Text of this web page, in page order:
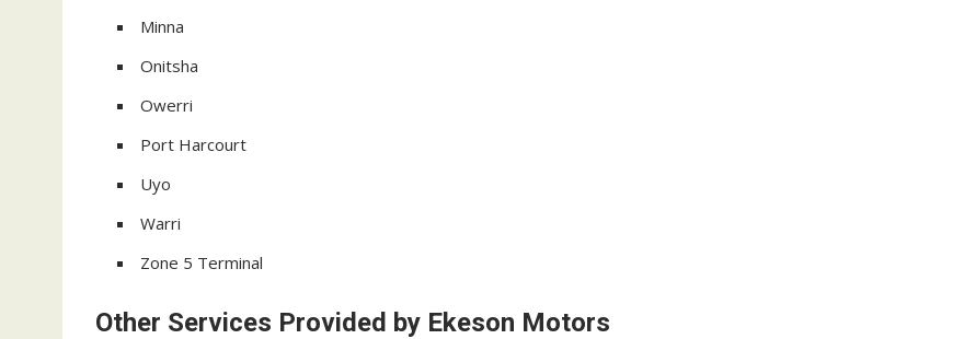
Minna
Onitsha
Owerri
Port Harcourt
Uyo
Warri
Zone 5 Terminal
Other Services Provided by Ekeson Motors